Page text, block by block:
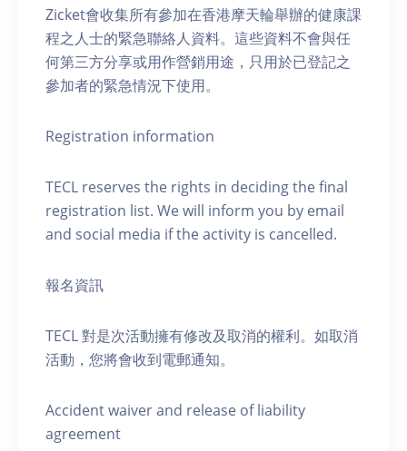
Zicket會收集所有參加在香港摩天輪舉辦的健康課
程之人士的緊急聯絡人資料。這些資料不會與任
何第三方分享或用作營銷用途，只用於已登記之
參加者的緊急情況下使用。
Registration information
TECL reserves the rights in deciding the final
registration list. We will inform you by email
and social media if the activity is cancelled.
報名資訊
TECL 對是次活動擁有修改及取消的權利。如取消
活動，您將會收到電郵通知。
Accident waiver and release of liability
agreement